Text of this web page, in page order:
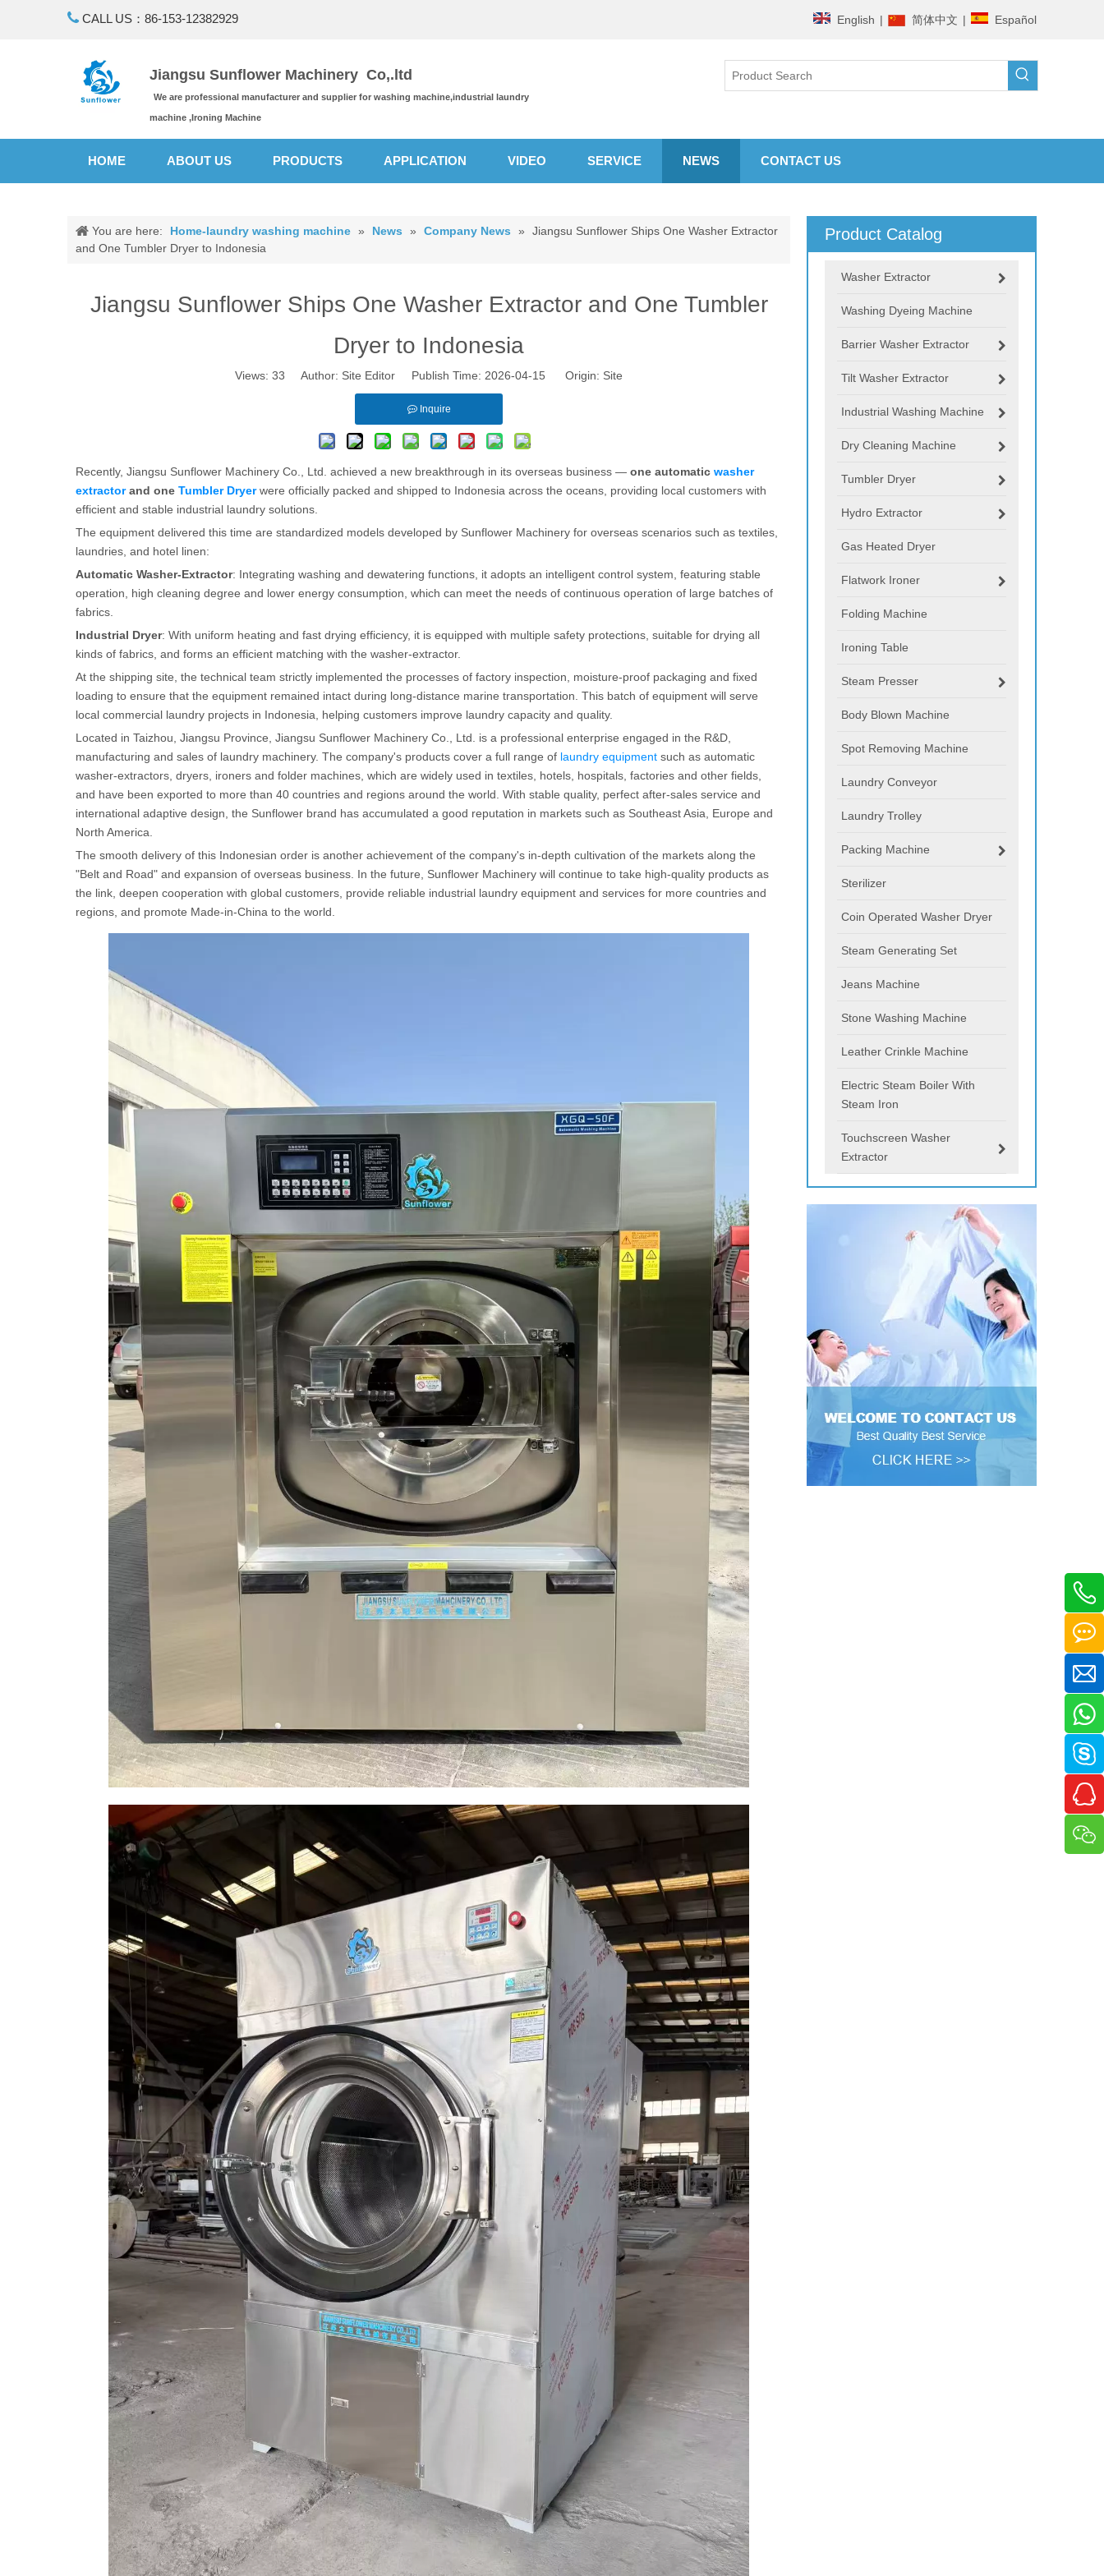
 CALL US：86-153-12382929 English | 简体中文 | Español
Jiangsu Sunflower Machinery Co,.ltd
We are professional manufacturer and supplier for washing machine,industrial laundry
machine ,Ironing Machine
HOME ABOUT US PRODUCTS APPLICATION VIDEO SERVICE NEWS CONTACT US
You are here: Home-laundry washing machine » News » Company News »
Jiangsu Sunflower Ships One Washer Extractor
and One Tumbler Dryer to Indonesia
Jiangsu Sunflower Ships One Washer Extractor and One Tumbler
Dryer to Indonesia
Views: 33 Author: Site Editor Publish Time: 2026-04-15 Origin: Site
Inquire
Recently, Jiangsu Sunflower Machinery Co., Ltd. achieved a new breakthrough in its overseas business — one automatic washer
extractorand one Tumbler Dryerwere officially packed and shipped to Indonesia across the oceans, providing local customers with
efficient and stable industrial laundry solutions.
The equipment delivered this time are standardized models developed by Sunflower Machinery for overseas scenarios such as textiles,
laundries, and hotel linen:
Automatic Washer-Extractor: Integrating washing and dewatering functions, it adopts an intelligent control system, featuring stable
operation, high cleaning degree and lower energy consumption, which can meet the needs of continuous operation of large batches of
fabrics.
Industrial Dryer: With uniform heating and fast drying efficiency, it is equipped with multiple safety protections, suitable for drying all
kinds of fabrics, and forms an efficient matching with the washer-extractor.
At the shipping site, the technical team strictly implemented the processes of factory inspection, moisture-proof packaging and fixed
loading to ensure that the equipment remained intact during long-distance marine transportation. This batch of equipment will serve
local commercial laundry projects in Indonesia, helping customers improve laundry capacity and quality.
Located in Taizhou, Jiangsu Province, Jiangsu Sunflower Machinery Co., Ltd. is a professional enterprise engaged in the R&D,
manufacturing and sales of laundry machinery. The company's products cover a full range of laundry equipment such as automatic
washer-extractors, dryers, ironers and folder machines, which are widely used in textiles, hotels, hospitals, factories and other fields,
and have been exported to more than 40 countries and regions around the world. With stable quality, perfect after-sales service and
international adaptive design, the Sunflower brand has accumulated a good reputation in markets such as Southeast Asia, Europe and
North America.
The smooth delivery of this Indonesian order is another achievement of the company's in-depth cultivation of the markets along the
"Belt and Road" and expansion of overseas business. In the future, Sunflower Machinery will continue to take high-quality products as
the link, deepen cooperation with global customers, provide reliable industrial laundry equipment and services for more countries and
regions, and promote Made-in-China to the world.
Product Catalog
Washer Extractor
Washing Dyeing Machine
Barrier Washer Extractor
Tilt Washer Extractor
Industrial Washing Machine
Dry Cleaning Machine
Tumbler Dryer
Hydro Extractor
Gas Heated Dryer
Flatwork Ironer
Folding Machine
Ironing Table
Steam Presser
Body Blown Machine
Spot Removing Machine
Laundry Conveyor
Laundry Trolley
Packing Machine
Sterilizer
Coin Operated Washer Dryer
Steam Generating Set
Jeans Machine
Stone Washing Machine
Leather Crinkle Machine
Electric Steam Boiler With
Steam Iron
Touchscreen Washer
Extractor